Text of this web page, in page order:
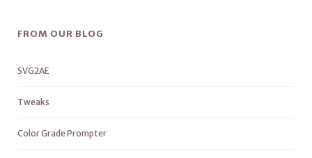
FROM OUR BLOG
SVG2AE
Tweaks
Color Grade Prompter